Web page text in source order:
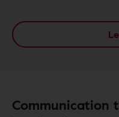
Communication